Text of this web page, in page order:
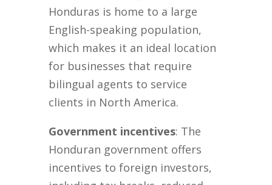
Honduras is home to a large
English-speaking population,
which makes it an ideal location
for businesses that require
bilingual agents to service
clients in North America.
Government incentives: The
Honduran government offers
incentives to foreign investors,